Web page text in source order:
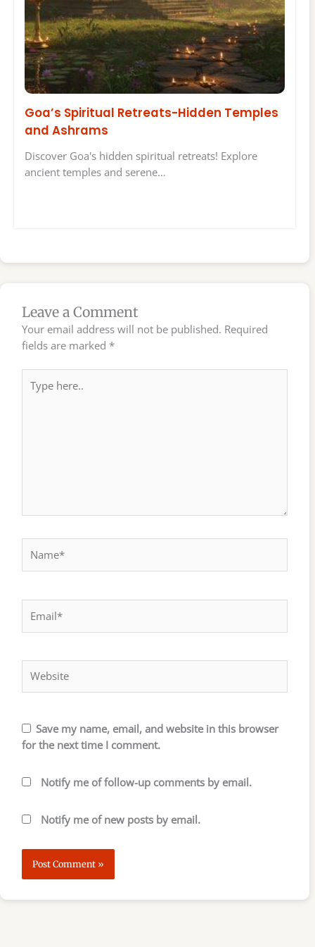
Goa’s Spiritual Retreats-Hidden Temples
and Ashrams
Discover Goa's hidden spiritual retreats! Explore
ancient temples and serene…
Leave a Comment
Your email address will not be published. Required
fields are marked *
here..
Save my name, email, and website in this browser
for the next time I comment.
Notify me of follow-up comments by email.
Notify me of new posts by email.